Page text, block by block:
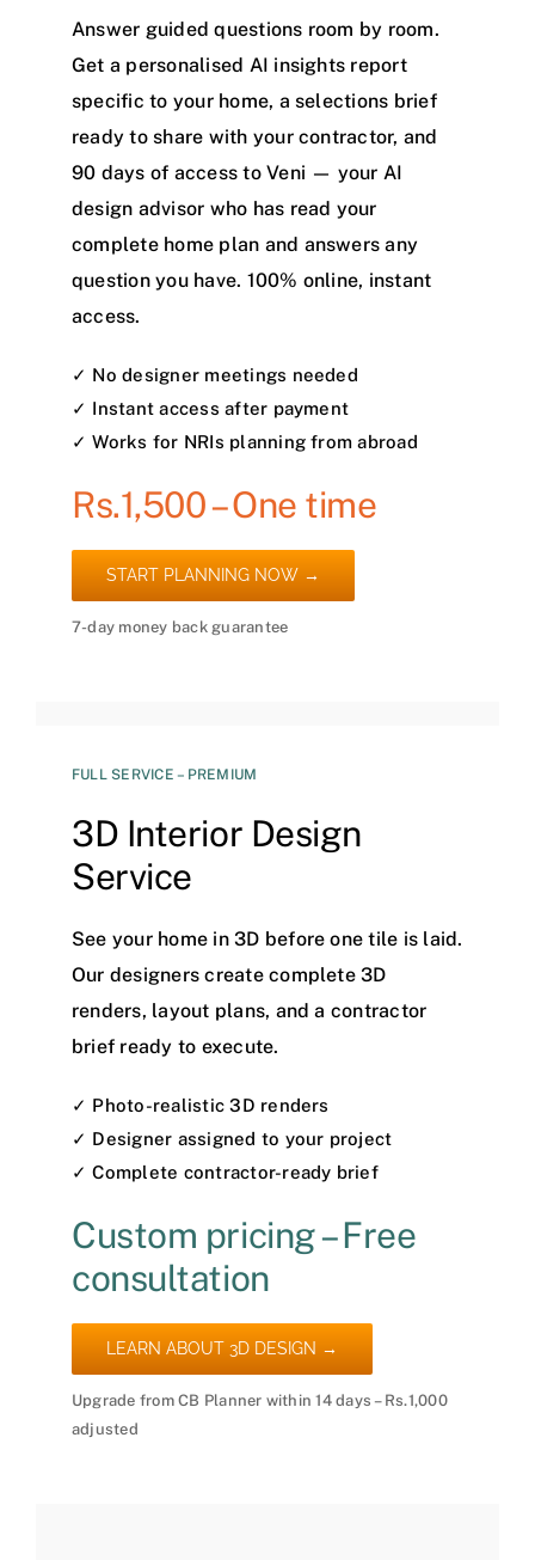
Answer guided questions room by room.
Get a personalised AI insights report
specific to your home, a selections brief
ready to share with your contractor, and
90 days of access to Veni — your AI
design advisor who has read your
complete home plan and answers any
question you have. 100% online, instant
access.
✓ No designer meetings needed
✓ Instant access after payment
✓ Works for NRIs planning from abroad
Rs.1,500 – One time
START PLANNING NOW →
7-day money back guarantee
FULL SERVICE – PREMIUM
3D Interior Design
Service
See your home in 3D before one tile is laid.
Our designers create complete 3D
renders, layout plans, and a contractor
brief ready to execute.
✓ Photo-realistic 3D renders
✓ Designer assigned to your project
✓ Complete contractor-ready brief
Custom pricing – Free
consultation
LEARN ABOUT 3D DESIGN →
Upgrade from CB Planner within 14 days – Rs.1,000
adjusted